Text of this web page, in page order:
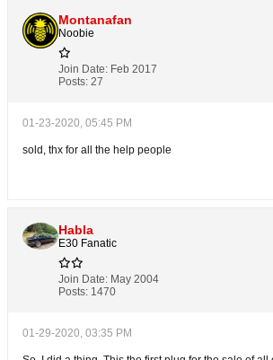
Montanafan
Noobie
Join Date: Feb 2017
Posts: 27
01-23-2020, 05:45 PM
sold, thx for all the help people
Habla
E30 Fanatic
Join Date: May 2004
Posts: 1470
01-29-2020, 03:35 PM